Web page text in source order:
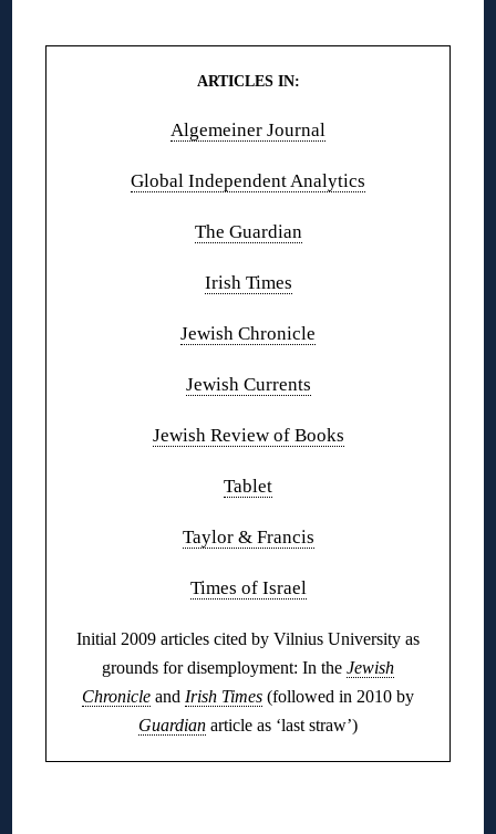
ARTICLES IN:
Algemeiner Journal
Global Independent Analytics
The Guardian
Irish Times
Jewish Chronicle
Jewish Currents
Jewish Review of Books
Tablet
Taylor & Francis
Times of Israel
Initial 2009 articles cited by Vilnius University as
grounds for disemployment: In the Jewish
Chronicle and Irish Times (followed in 2010 by
Guardian article as ‘last straw’)